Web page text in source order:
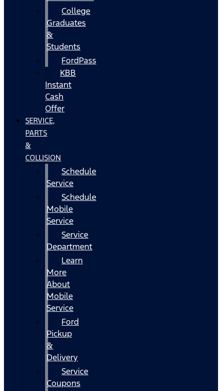
College
Graduates
&
Students
FordPass
KBB
Instant
Cash
Offer
SERVICE,
PARTS
&
COLLISION
Schedule
Service
Schedule
Mobile
Service
Service
Department
Learn
More
About
Mobile
Service
Ford
Pickup
&
Delivery
Service
Coupons